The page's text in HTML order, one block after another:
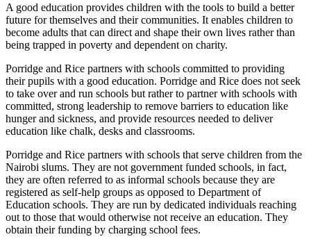
A good education provides children with the tools to build a better
future for themselves and their communities. It enables children to
become adults that can direct and shape their own lives rather than
being trapped in poverty and dependent on charity.
Porridge and Rice partners with schools committed to providing
their pupils with a good education. Porridge and Rice does not seek
to take over and run schools but rather to partner with schools with
committed, strong leadership to remove barriers to education like
hunger and sickness, and provide resources needed to deliver
education like chalk, desks and classrooms.
Porridge and Rice partners with schools that serve children from the
Nairobi slums. They are not government funded schools, in fact,
they are often referred to as informal schools because they are
registered as self-help groups as opposed to Department of
Education schools. They are run by dedicated individuals reaching
out to those that would otherwise not receive an education. They
obtain their funding by charging school fees.